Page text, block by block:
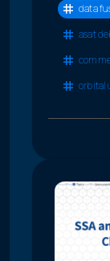
data
asat
orbital